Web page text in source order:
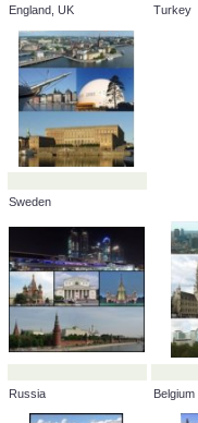
England, UK
Sweden